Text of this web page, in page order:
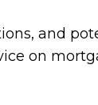
and
on